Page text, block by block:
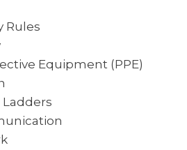
Rules
Equipment (PPE)
Ladders